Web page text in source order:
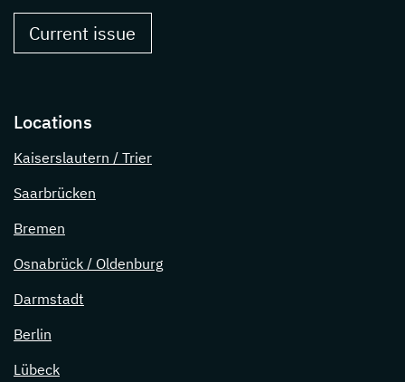
Current issue
Locations
Kaiserslautern / Trier
Saarbrücken
Bremen
Osnabrück / Oldenburg
Darmstadt
Berlin
Lübeck